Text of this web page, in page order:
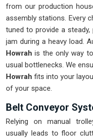
from our production
assembly stations. Every
tuned to provide a
jam during a heavy load.
Howrah is the only way
usual bottlenecks. We
Howrah fits into your
of your space.
Belt Conveyor
Relying on manual
usually leads to floor